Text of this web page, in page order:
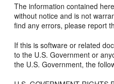
The information contained
without notice and is not
find any errors, please report
If this is software or related
to the U.S. Government or
the U.S. Government, the